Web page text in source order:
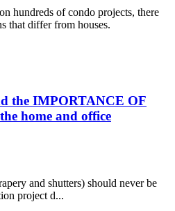
hundreds of condo projects, there
that differ from houses.
the IMPORTANCE OF
home and office
and shutters) should never be
project d...